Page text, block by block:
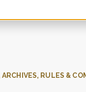
RULES &